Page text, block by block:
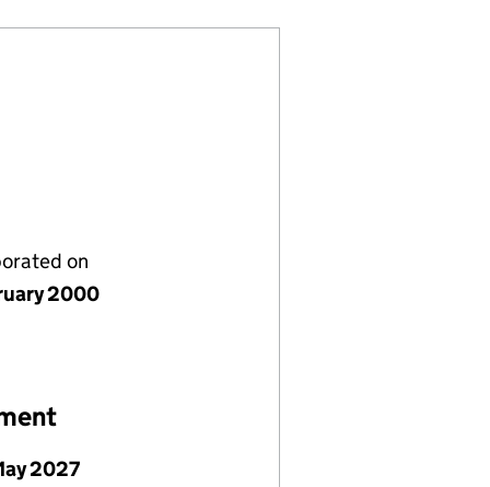
on
2000
2027